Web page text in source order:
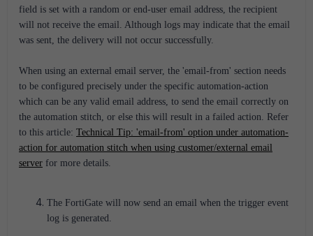
field is set with a random or end-user email address, the recipient
will not receive the email. Although logs may indicate that the email
was sent, the delivery will not occur successfully.
When using an external email server, the 'email-from' section needs
to be configured precisely under the specific automation-action
which can be any valid email address, to send the email correctly on
the automation stitch, or else this will result in a failed action. Refer
to this article: Technical Tip: 'email-from' option under automation-
action for automation stitch when using customer/external email
server for more details.
The FortiGate will now send an email when the trigger event
log is generated.